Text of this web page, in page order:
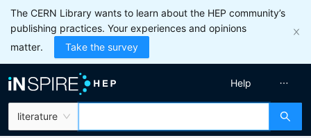
The CERN Library wants to learn about the HEP community’s
publishing practices. Your experiences and opinions
matter.
Take the survey
literature
Help